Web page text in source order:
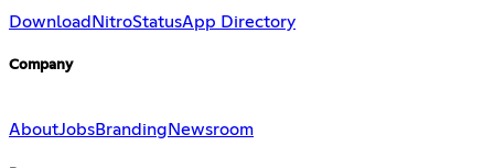
Download NitroStatusApp Directory
Company
AboutJobsBranding Newsroom